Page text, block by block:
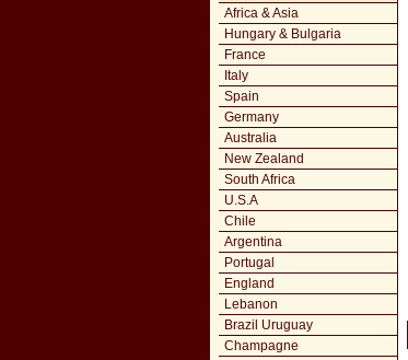
Africa & Asia
Hungary & Bulgaria
France
Italy
Spain
Germany
Australia
New Zealand
South Africa
U.S.A
Chile
Argentina
Portugal
England
Lebanon
Brazil Uruguay
Champagne